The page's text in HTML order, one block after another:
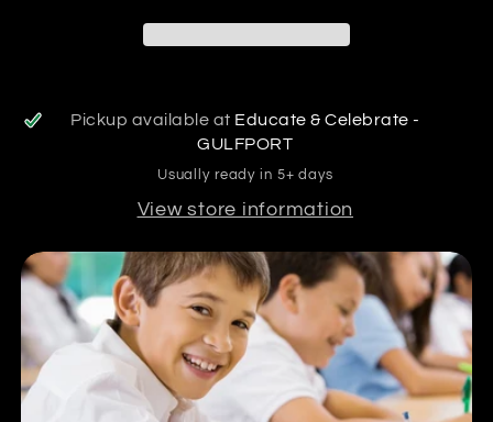
Pickup available at Educate & Celebrate -
GULFPORT
Usually ready in 5+ days
View store information